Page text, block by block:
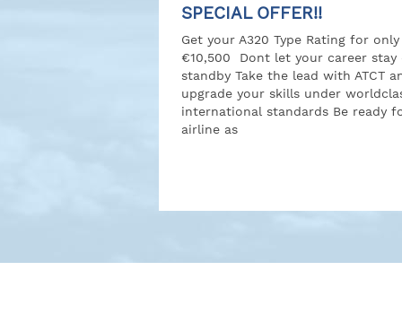
SPECIAL OFFER!!
Get your A320 Type Rating for only
€10,500 Dont let your career stay
standby Take the lead with ATCT
upgrade your skills under
international standards Be ready
airline as